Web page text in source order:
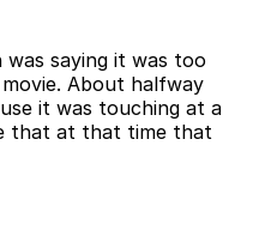
saying it was too
About halfway
it was touching at a
that at that time that